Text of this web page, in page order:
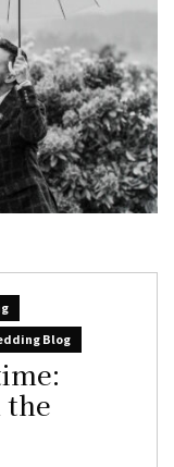
Blog
the